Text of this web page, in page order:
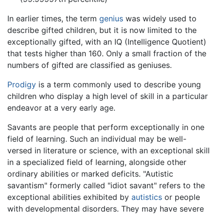
In earlier times, the term genius was widely used to
describe gifted children, but it is now limited to the
exceptionally gifted, with an IQ (Intelligence Quotient)
that tests higher than 160. Only a small fraction of the
numbers of gifted are classified as geniuses.
Prodigy is a term commonly used to describe young
children who display a high level of skill in a particular
endeavor at a very early age.
Savants are people that perform exceptionally in one
field of learning. Such an individual may be well-
versed in literature or science, with an exceptional skill
in a specialized field of learning, alongside other
ordinary abilities or marked deficits. "Autistic
savantism" formerly called "idiot savant" refers to the
exceptional abilities exhibited by autistics or people
with developmental disorders. They may have severe